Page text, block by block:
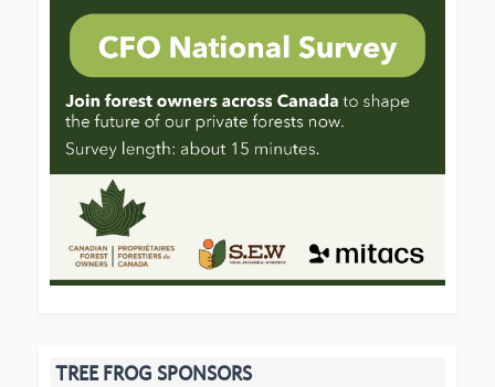
TREE FROG SPONSORS